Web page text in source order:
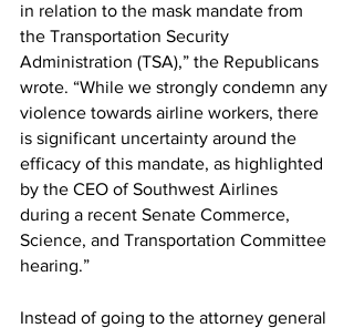
in relation to the mask mandate from
the Transportation Security
Administration (TSA),” the Republicans
wrote. “While we strongly condemn any
violence towards airline workers, there
is significant uncertainty around the
efficacy of this mandate, as highlighted
by the CEO of Southwest Airlines
during a recent Senate Commerce,
Science, and Transportation Committee
hearing.”
Instead of going to the attorney general